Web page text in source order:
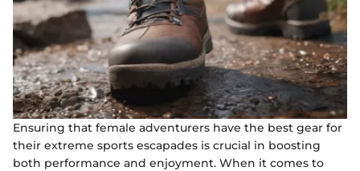
Ensuring that female adventurers have the best gear for
their extreme sports escapades is crucial in boosting
both performance and enjoyment. When it comes to